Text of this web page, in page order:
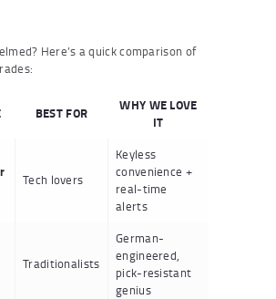
Here’s a quick comparison of
BEST FOR
WHY WE LOVE
IT
Tech lovers
Keyless
convenience +
real-time
alerts
Traditionalists
German-
engineered,
pick-resistant
genius